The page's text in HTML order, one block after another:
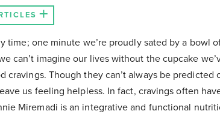
time; one minute we’re proudly sated by a bowl
can’t imagine our lives without the cupcake
cravings. Though they can’t always be predicted
us feeling helpless. In fact, cravings often
Miremadi is an integrative and functional